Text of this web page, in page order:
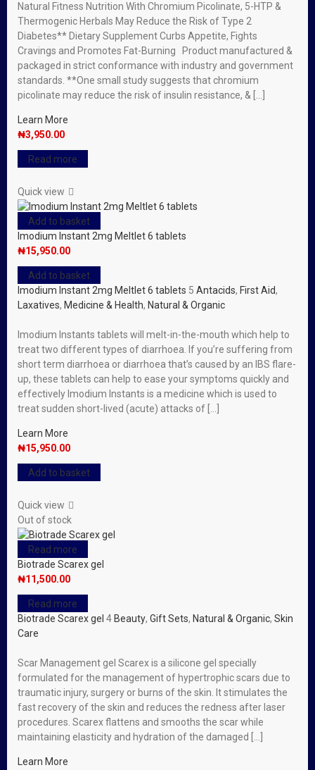
Natural Fitness Nutrition With Chromium Picolinate, 5-HTP &
Thermogenic Herbals May Reduce the Risk of Type 2
Diabetes** Dietary Supplement Curbs Appetite, Fights
Cravings and Promotes Fat-Burning Product manufactured &
packaged in strict conformance with industry and government
standards. **One small study suggests that chromium
picolinate may reduce the risk of insulin resistance, & […]
Learn More
₦3,950.00
Read more
Quick view
Add to basket
Imodium Instant 2mg Meltlet 6 tablets
₦15,950.00
Add to basket
Imodium Instant 2mg Meltlet 6 tablets 5 Antacids, First Aid,
Laxatives, Medicine & Health, Natural & Organic
Imodium Instants tablets will melt-in-the-mouth which help to
treat two different types of diarrhoea. If you’re suffering from
short term diarrhoea or diarrhoea that’s caused by an IBS flare-
up, these tablets can help to ease your symptoms quickly and
effectively Imodium Instants is a medicine which is used to
treat sudden short-lived (acute) attacks of […]
Learn More
₦15,950.00
Add to basket
Quick view
Out of stock
Read more
Biotrade Scarex gel
₦11,500.00
Read more
Biotrade Scarex gel 4 Beauty, Gift Sets, Natural & Organic, Skin
Care
Scar Management gel Scarex is a silicone gel specially
formulated for the management of hypertrophic scars due to
traumatic injury, surgery or burns of the skin. It stimulates the
fast recovery of the skin and reduces the redness after laser
procedures. Scarex flattens and smooths the scar while
maintaining elasticity and hydration of the damaged […]
Learn More